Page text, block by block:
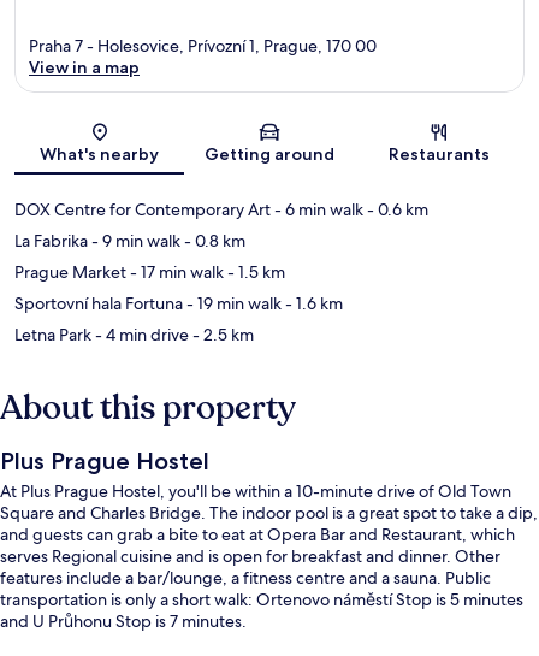
Map
Praha 7 - Holesovice, Prívozní 1, Prague, 170 00
View in a map
What's nearby Getting around Restaurants
DOX Centre for Contemporary Art- 6 min walk- 0.6 km
La Fabrika- 9 min walk- 0.8 km
Prague Market- 17 min walk- 1.5 km
Sportovní hala Fortuna- 19 min walk- 1.6 km
Letna Park- 4 min drive- 2.5 km
About this property
Plus Prague Hostel
At Plus Prague Hostel, you'll be within a 10-minute drive of Old Town
Square and Charles Bridge. The indoor pool is a great spot to take a dip,
and guests can grab a bite to eat at Opera Bar and Restaurant, which
serves Regional cuisine and is open for breakfast and dinner. Other
features include a bar/lounge, a fitness centre and a sauna. Public
transportation is only a short walk: Ortenovo náměstí Stop is 5 minutes
and U Průhonu Stop is 7 minutes.